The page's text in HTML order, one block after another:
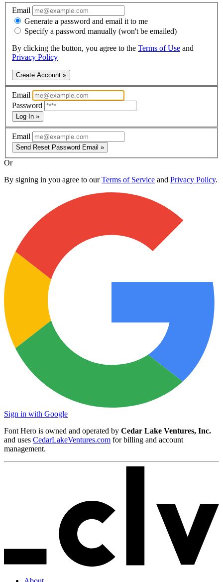
Email
Generate a password and email it to me
Specify a password manually (won't be emailed)
By clicking the button, you agree to the Terms of Use and
Privacy Policy
Create Account »
Email
Password
Log In »
Email
Send Reset Password Email »
Or
By signing in you agree to ourTerms of Service and Privacy Policy.
Sign in with Google
Font Hero is owned and operated by Cedar Lake Ventures, Inc.
and uses CedarLakeVentures.com for billing and account
management.